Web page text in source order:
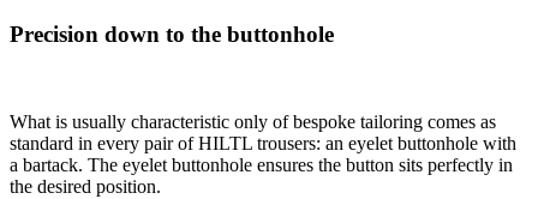
Precision down to the buttonhole
What is usually characteristic only of bespoke tailoring comes as
standard in every pair of HILTL trousers: an eyelet buttonhole with
a bartack. The eyelet buttonhole ensures the button sits perfectly in
the desired position.